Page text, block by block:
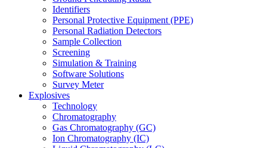
Identifiers
Personal Protective Equipment (PPE)
Personal Radiation Detectors
Sample Collection
Screening
Simulation & Training
Software Solutions
Survey Meter
Explosives
Technology
Chromatography
Gas Chromatography (GC)
Ion Chromatography (IC)